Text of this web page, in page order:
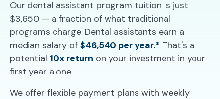
Our dental assistant program tuition is just
$3,650 — a fraction of what traditional
programs charge. Dental assistants earn a
median salary of $46,540 per year.* That's a
potential 10x return on your investment in your
first year alone.
We offer flexible payment plans with weekly